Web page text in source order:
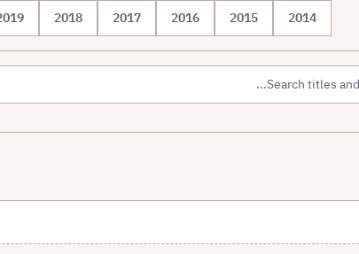
2018 2017 2016 2015 2014